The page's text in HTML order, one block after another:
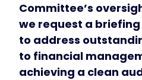
Committee’s
we request a briefing
to address
to financial
achieving a clean